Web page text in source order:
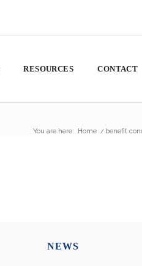
RESOURCES CONTACT
You are here: Home / benefit
NEWS